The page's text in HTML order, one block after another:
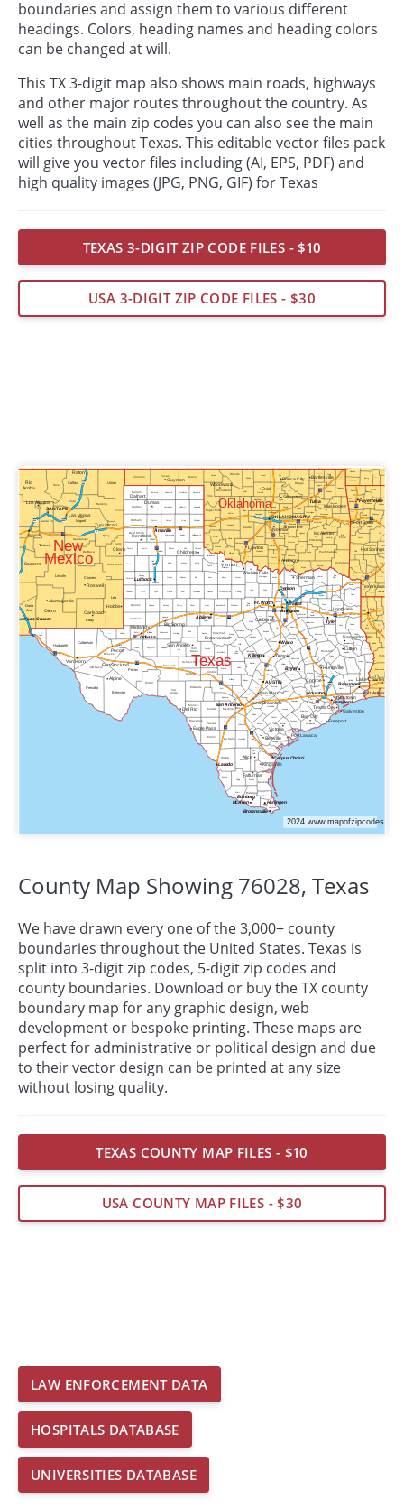
boundaries and assign them to various different
headings. Colors, heading names and heading colors
can be changed at will.
This TX 3-digit map also shows main roads, highways
and other major routes throughout the country. As
well as the main zip codes you can also see the main
cities throughout Texas. This editable vector files pack
will give you vector files including (AI, EPS, PDF) and
high quality images (JPG, PNG, GIF) for Texas
TEXAS 3-DIGIT ZIP CODE FILES - $10
USA 3-DIGIT ZIP CODE FILES - $30
County Map Showing 76028, Texas
We have drawn every one of the 3,000+ county
boundaries throughout the United States. Texas is
split into 3-digit zip codes, 5-digit zip codes and
county boundaries. Download or buy the TX county
boundary map for any graphic design, web
development or bespoke printing. These maps are
perfect for administrative or political design and due
to their vector design can be printed at any size
without losing quality.
TEXAS COUNTY MAP FILES - $10
USA COUNTY MAP FILES - $30
LAW ENFORCEMENT DATA
HOSPITALS DATABASE
UNIVERSITIES DATABASE